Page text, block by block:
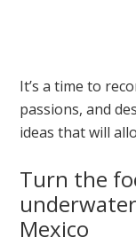
It’s a time to
passions, and
ideas that will
Turn the
Mexico